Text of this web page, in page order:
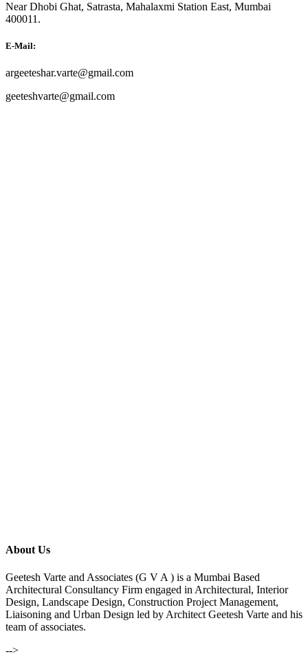
Near Dhobi Ghat, Satrasta, Mahalaxmi Station East, Mumbai
400011.
E-Mail:
argeeteshar.varte@gmail.com
geeteshvarte@gmail.com
About Us
Geetesh Varte and Associates (G V A ) is a Mumbai Based
Architectural Consultancy Firm engaged in Architectural, Interior
Design, Landscape Design, Construction Project Management,
Liaisoning and Urban Design led by Architect Geetesh Varte and his
team of associates.
-->